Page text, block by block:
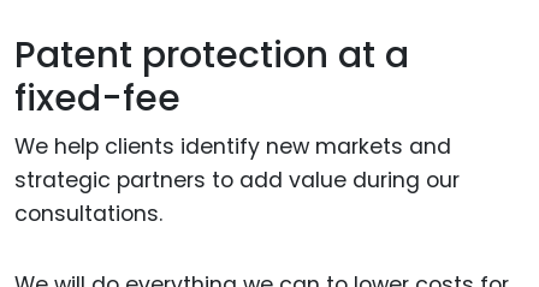
Patent protection at a
fixed-fee
We help clients identify new markets and
strategic partners to add value during our
consultations.